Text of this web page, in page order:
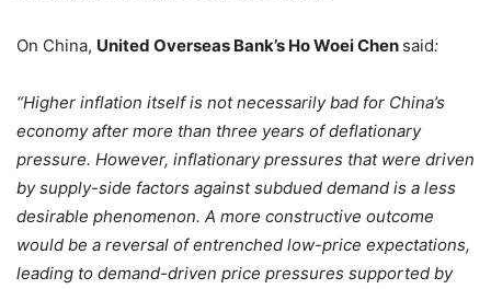
On China, United Overseas Bank’s Ho Woei Chen said:
“Higher inflation itself is not necessarily bad for China’s
economy after more than three years of deflationary
pressure. However, inflationary pressures that were driven
by supply-side factors against subdued demand is a less
desirable phenomenon. A more constructive outcome
would be a reversal of entrenched low-price expectations,
leading to demand-driven price pressures supported by